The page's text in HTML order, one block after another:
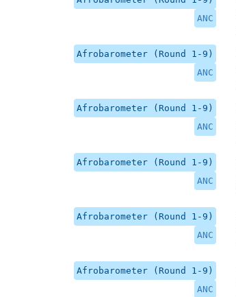
ANC
Afrobarometer (Round 1-9)
ANC
Afrobarometer (Round 1-9)
ANC
Afrobarometer (Round 1-9)
ANC
Afrobarometer (Round 1-9)
ANC
Afrobarometer (Round 1-9)
ANC